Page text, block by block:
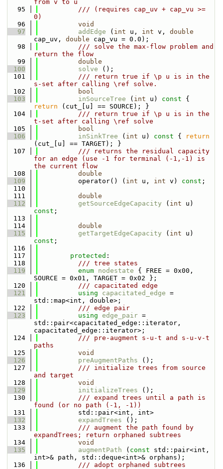
from v to u
   95
          /// (requires cap_uv + cap_vu >=
0)
   96
void
   97
addEdge ( int u, int v, double
cap_uv, double cap_vu = 0.0);
   98
          /// solve the max-flow problem and
return the flow
   99
double
  100
solve ();
  101
          /// return true if \p u is in the
s-set after calling \ref solve.
  102
bool
  103
inSourceTree ( int u) const
return (cut_[u] == SOURCE); }
  104
          /// return true if \p u is in the
t-set after calling \ref solve
  105
bool
  106
inSinkTree ( int u) const {
return
(cut_[u] == TARGET); }
  107
          /// returns the residual capacity
for an edge (use -1 for terminal (-1,-1) is
the current flow
  108
double
  109
          operator() (
int u, int v) const ;
  110
  111
double
  112
getSourceEdgeCapacity ( int
const ;
  113
  114
double
  115
getTargetEdgeCapacity ( int
const ;
  116
  117
protected :
  118
          /// tree states
  119
enum nodestate { FREE = 0x00,
SOURCE = 0x01, TARGET = 0x02 };
  120
          /// capacitated edge
  121
using capacitated_edge =
std::map<int, double>;
  122
          /// edge pair
  123
using edge_pair =
std::pair<capacitated_edge::iterator,
capacitated_edge::iterator>;
  124
          /// pre-augment s-u-t and s-u-v-t
paths
  125
void
  126
preAugmentPaths ();
  127
          /// initialize trees from source
and target
  128
void
  129
initializeTrees ();
  130
          /// expand trees until a path is
found (or no path (-1, -1))
  131
          std::pair<int, int>
  132
expandTrees ();
  133
          /// augment the path found by
expandTrees; return orphaned subtrees
  134
void
  135
augmentPath ( const std::pair<int,
int>& path, std::deque<int>& orphans);
  136
          /// adopt orphaned subtrees